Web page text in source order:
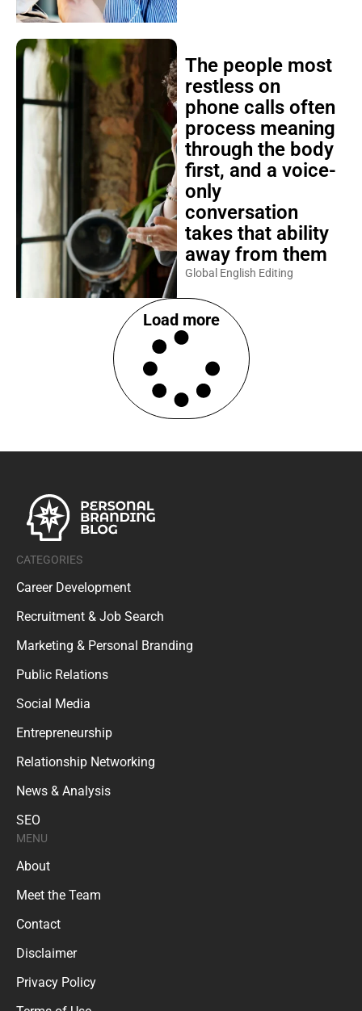
The people most
restless on
phone calls often
process meaning
through the body
first, and a voice-
only
conversation
takes that ability
away from them
Global English Editing
Load more
MENU